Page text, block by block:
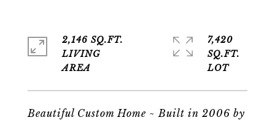
Beautiful Custom Home ~ Built in 2006 by
2,146 SQ.FT.
LIVING
7,420
SQ.FT.